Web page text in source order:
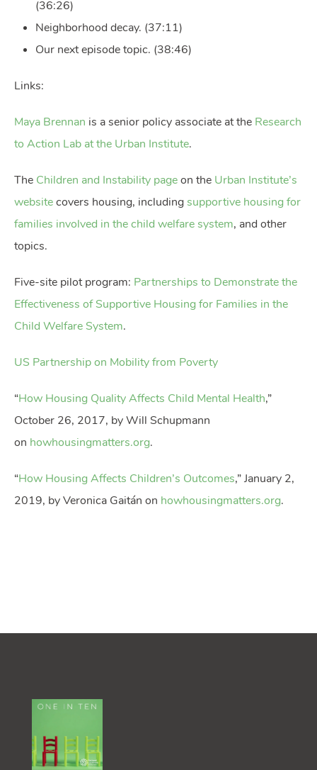
(36:26)
Neighborhood decay. (37:11)
Our next episode topic. (38:46)
Links:
Maya Brennan is a senior policy associate at the Research
to Action Lab at the Urban Institute.
The Children and Instability pageon the Urban Institute’s
websitecovers housing, includingsupportive housing for
families involved in the child welfare system, and other
topics.
Five-site pilot program: Partnerships to Demonstrate the
Effectiveness of Supportive Housing for Families in the
Child Welfare System.
US Partnership on Mobility from Poverty
“How Housing Quality Affects Child Mental Health,”
October 26, 2017, by Will Schupmann
on howhousingmatters.org.
“How Housing Affects Children’s Outcomes,” January 2,
2019, by Veronica Gaitán on howhousingmatters.org.